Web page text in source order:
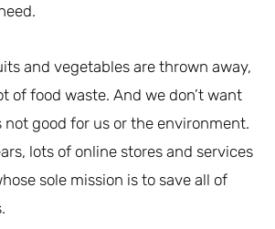
and vegetables are thrown away,
of food waste. And we don’t want
good for us or the environment.
lots of online stores and services
sole mission is to save all of